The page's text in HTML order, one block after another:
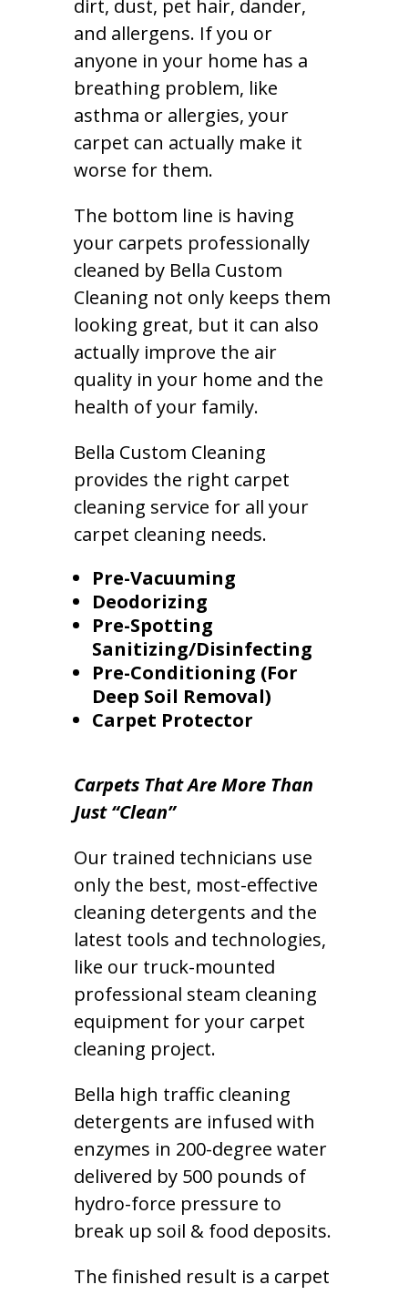
dirt, dust, pet hair, dander,
and allergens. If you or
anyone in your home has a
breathing problem, like
asthma or allergies, your
carpet can actually make it
worse for them.
The bottom line is having
your carpets professionally
cleaned by Bella Custom
Cleaning not only keeps them
looking great, but it can also
actually improve the air
quality in your home and the
health of your family.
Bella Custom Cleaning
provides the right carpet
cleaning service for all your
carpet cleaning needs.
Pre-Vacuuming
Deodorizing
Pre-Spotting
Sanitizing/Disinfecting
Pre-Conditioning (For
Deep Soil Removal)
Carpet Protector
Carpets That Are More Than
Just “Clean”
Our trained technicians use
only the best, most-effective
cleaning detergents and the
latest tools and technologies,
like our truck-mounted
professional steam cleaning
equipment for your carpet
cleaning project.
Bella high traffic cleaning
detergents are infused with
enzymes in 200-degree water
delivered by 500 pounds of
hydro-force pressure to
break up soil & food deposits.
The finished result is a carpet